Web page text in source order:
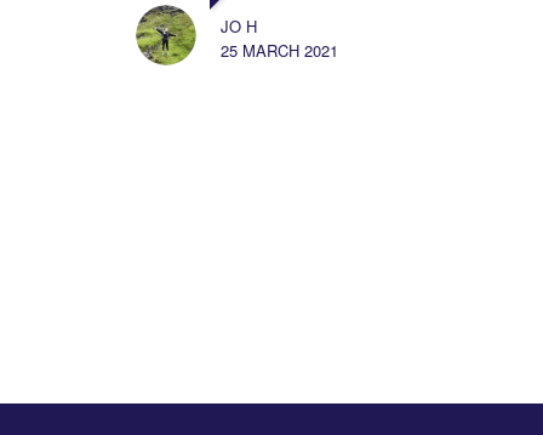
JO H
25 MARCH 2021